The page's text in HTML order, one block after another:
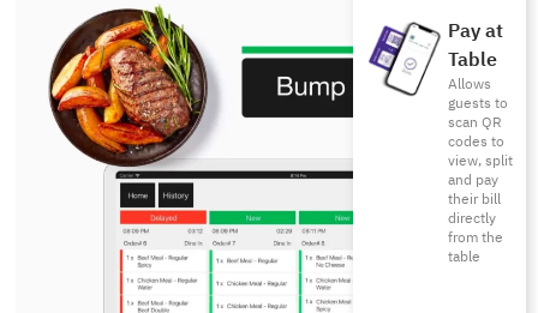
Pay at
Table
Allows
guests to
scan QR
codes to
view, split
and pay
their bill
directly
from the
table